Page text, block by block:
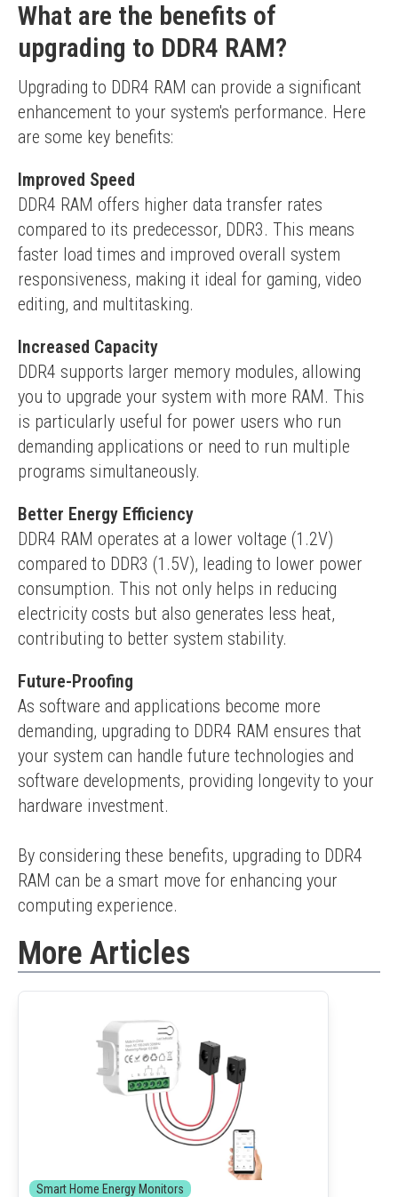
What are the benefits of
upgrading to DDR4 RAM?
Upgrading to DDR4 RAM can provide a significant
enhancement to your system's performance. Here
are some key benefits:
Improved Speed
DDR4 RAM offers higher data transfer rates
compared to its predecessor, DDR3. This means
faster load times and improved overall system
responsiveness, making it ideal for gaming, video
editing, and multitasking.
Increased Capacity
DDR4 supports larger memory modules, allowing
you to upgrade your system with more RAM. This
is particularly useful for power users who run
demanding applications or need to run multiple
programs simultaneously.
Better Energy Efficiency
DDR4 RAM operates at a lower voltage (1.2V)
compared to DDR3 (1.5V), leading to lower power
consumption. This not only helps in reducing
electricity costs but also generates less heat,
contributing to better system stability.
Future-Proofing
As software and applications become more
demanding, upgrading to DDR4 RAM ensures that
your system can handle future technologies and
software developments, providing longevity to your
hardware investment.
By considering these benefits, upgrading to DDR4
RAM can be a smart move for enhancing your
computing experience.
More Articles
Smart Home Energy Monitors